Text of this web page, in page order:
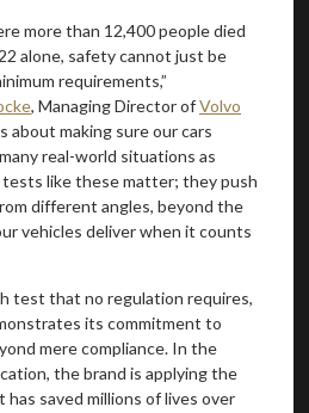
more than 12,400 people died
alone, safety cannot just be
requirements,”
, Managing Director ofVolvo
about making sure our cars
real-world situations as
tests like these matter; they push
different angles, beyond the
vehicles deliver when it counts
test that no regulation requires,
its commitment to
mere compliance. In the
the brand is applying the
has saved millions of lives over